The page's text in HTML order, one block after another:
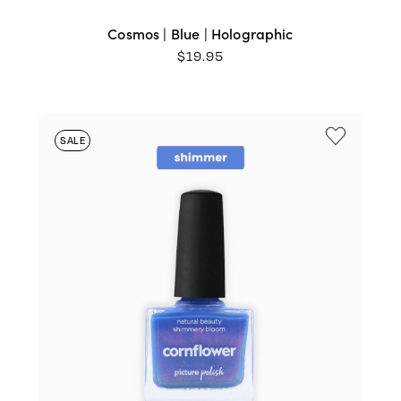
Cosmos | Blue | Holographic
$19.95
SALE